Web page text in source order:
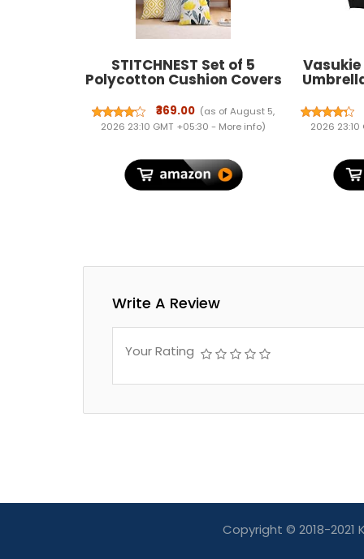
STITCHNEST Set of 5
Polycotton Cushion Covers
– 12x12 Inches – Yellow &
Grey Ikat-Inspired
Geometric Print – Vibrant
Cushion Covers for Sofa,
Perfect for Home Decor
₹369.00 (as of August 5,
2026 23:10 GMT +05:30 - More info)
C-
for
2026 23:10
Write A Review
Your Rating
Copyright © 2018-2021